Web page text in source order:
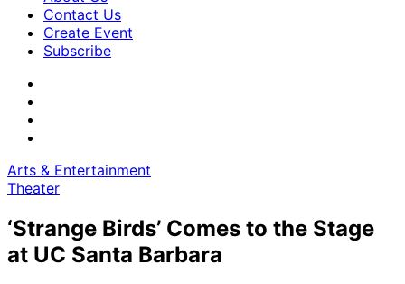
Contact Us
Create Event
Subscribe
Arts & Entertainment
Theater
‘Strange Birds’ Comes to the Stage
at UC Santa Barbara